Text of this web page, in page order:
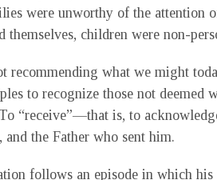
were unworthy of the attention
themselves, children were non-
recommending what we might
to recognize those not
“receive”—that is, to
and the Father who sent him.
follows an episode in which